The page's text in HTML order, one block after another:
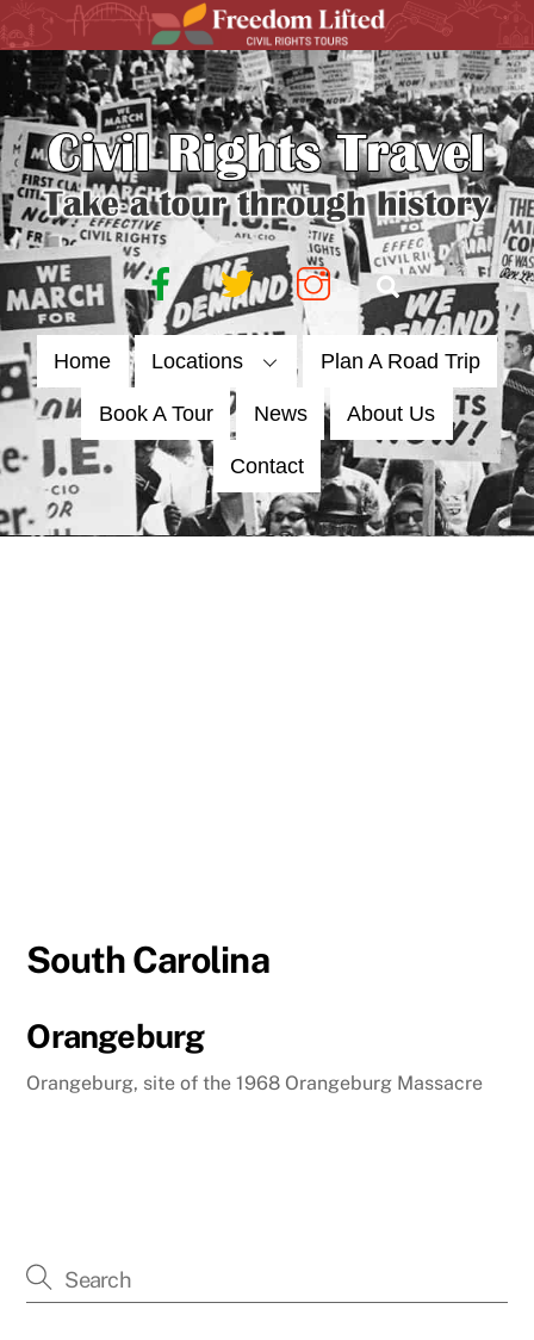
Skip
to
content
FacebookTwitter Instagram
Search
Home Locations Plan A Road Trip
Book A Tour News About Us
Contact
South Carolina
Orangeburg
Orangeburg, site of the 1968 Orangeburg Massacre